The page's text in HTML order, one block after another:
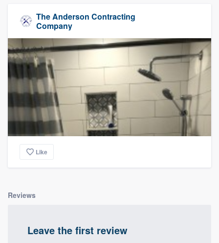
The Anderson Contracting
Company
Like
Reviews
Leave the first review